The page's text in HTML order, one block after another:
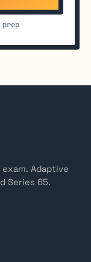
Adaptive
Series 65.